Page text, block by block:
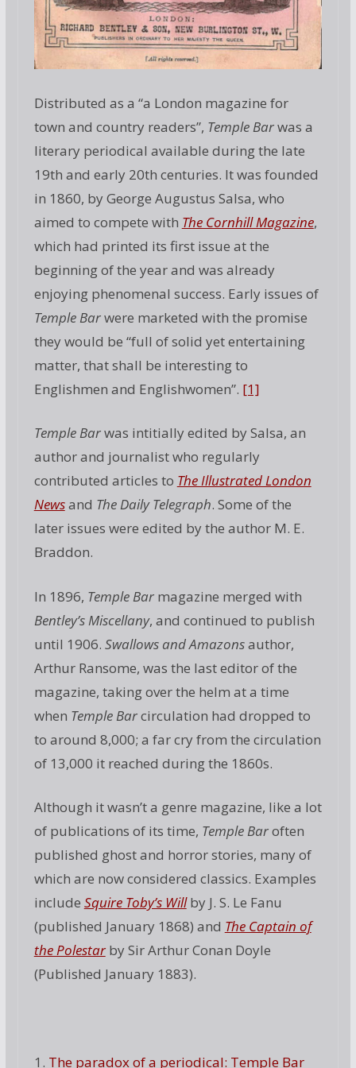
Distributed as a “a London magazine for
town and country readers”, Temple Barwas a
literary periodical available during the late
19th and early 20th centuries. It was founded
in 1860, by George Augustus Salsa, who
aimed to compete with The Cornhill Magazine,
which had printed its first issue at the
beginning of the year and was already
enjoying phenomenal success. Early issues of
Temple Barwere marketed with the promise
they would be “full of solid yet entertaining
matter, that shall be interesting to
Englishmen and Englishwomen”. [1]
Temple Barwas intitially edited by Salsa, an
author and journalist who regularly
contributed articles to The Illustrated London
Newsand The Daily Telegraph. Some of the
later issues were edited by the author M. E.
Braddon.
In 1896, Temple Barmagazine merged with
Bentley’s Miscellany, and continued to publish
until 1906. Swallows and Amazonsauthor,
Arthur Ransome, was the last editor of the
magazine, taking over the helm at a time
when Temple Barcirculation had dropped to
to around 8,000; a far cry from the circulation
of 13,000 it reached during the 1860s.
Although it wasn’t a genre magazine, like a lot
of publications of its time, Temple Baroften
published ghost and horror stories, many of
which are now considered classics. Examples
include Squire Toby’s Willby J. S. Le Fanu
(published January 1868) and The Captain of
the Polestarby Sir Arthur Conan Doyle
(Published January 1883).
1. The paradox of a periodical: Temple Bar